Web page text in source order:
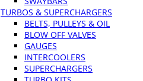
TURBOS & SUPERCHARGERS
BELTS, PULLEYS & OIL
BLOW OFF VALVES
GAUGES
INTERCOOLERS
SUPERCHARGERS